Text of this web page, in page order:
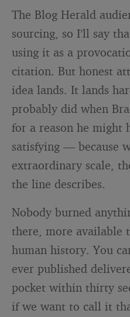
The Blog Herald
sourcing, so I’ll say
using it as a
citation. But honest
idea lands. It lands
probably did when
for a reason he might
satisfying — because
extraordinary scale,
the line describes.
Nobody burned
there, more available
human history. You
ever published
pocket within thirty
if we want to call it